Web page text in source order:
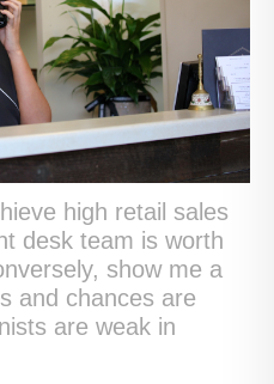
high retail sales
desk team is worth
show me a
and chances are
are weak in